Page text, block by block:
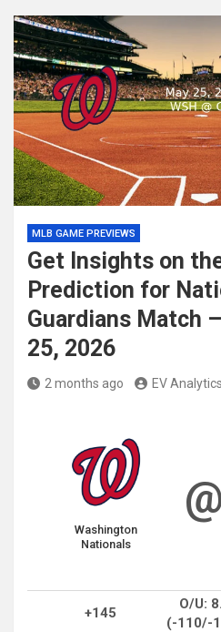
MLB GAME PREVIEWS
Get Insights on
Prediction for
Guardians Match
25, 2026
2 months ago EV Analytics
Washington
Nationals
@
+145
O/U:
(-110/-